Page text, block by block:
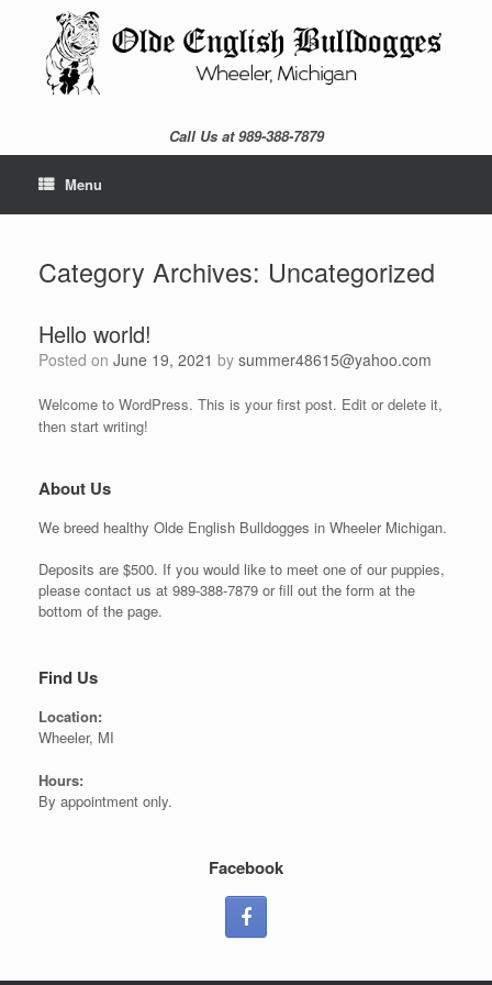
Call Us at 989-388-7879
Menu
Category Archives: Uncategorized
Hello world!
Posted on June 19, 2021 by summer48615@yahoo.com
Welcome to WordPress. This is your first post. Edit or delete it,
then start writing!
About Us
We breed healthy Olde English Bulldogges in Wheeler Michigan.
Deposits are $500. If you would like to meet one of our puppies,
please contact us at 989-388-7879 or fill out the form at the
bottom of the page.
Find Us
Location:
Wheeler, MI
Hours:
By appointment only.
Facebook